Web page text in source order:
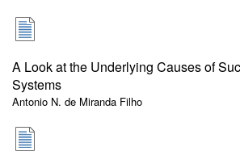
A Look at the Underlying Causes of
Systems
Antonio N. de Miranda Filho